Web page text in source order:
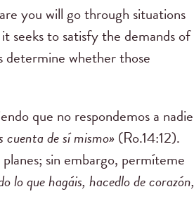
you will go through situations
seeks to satisfy the demands of
determine whether those
que no respondemos a nadie
cuenta de sí mismo»(Ro.14:12).
sin embargo, permíteme
lo que hagáis, hacedlo de corazón,